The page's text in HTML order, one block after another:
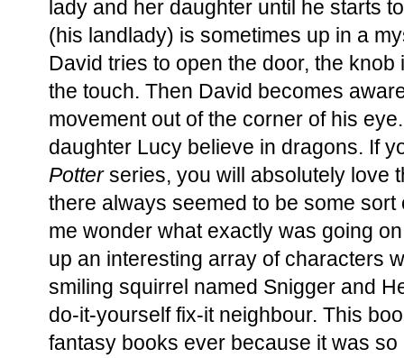
lady and her daughter until he starts
(his landlady) is sometimes up in a
David tries to open the door, the
the touch. Then David becomes
movement out of the corner of his
daughter Lucy believe in dragons. If
Potterseries, you will absolutely love
there always seemed to be some
me wonder what exactly was going
up an interesting array of characters
smiling squirrel named Snigger and
do-it-yourself fix-it neighbour. This
fantasy books ever because it was